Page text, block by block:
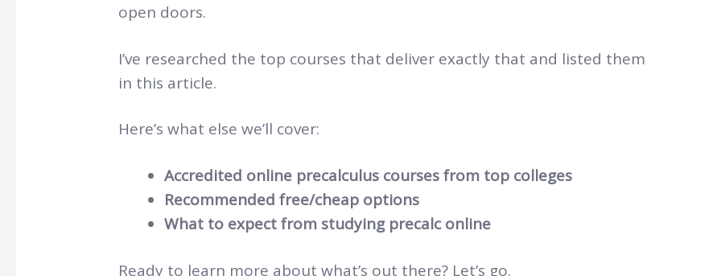
open doors.
I’ve researched the top courses that deliver exactly that and listed them
in this article.
Here’s what else we’ll cover:
Accredited online precalculus courses from top colleges
Recommended free/cheap options
What to expect from studying precalc online
Ready to learn more about what’s out there? Let’s go.